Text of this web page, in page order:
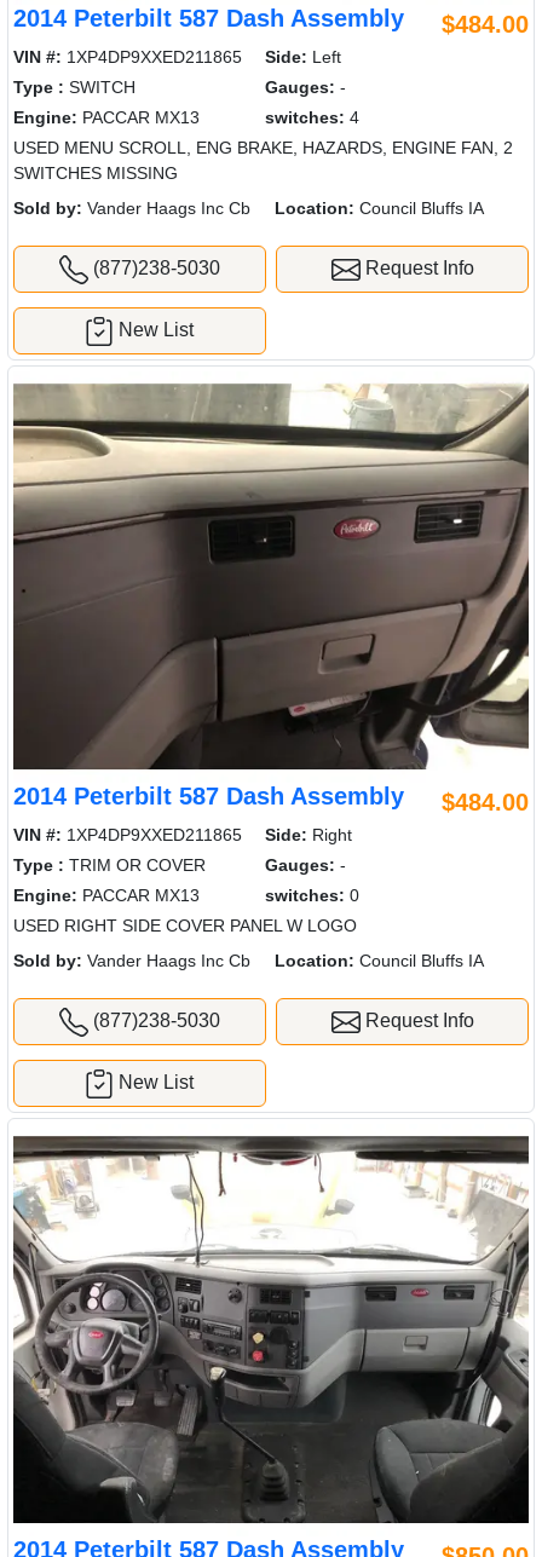
2014 Peterbilt 587 Dash Assembly $484.00
VIN #: 1XP4DP9XXED211865 Side: Left
Type : SWITCH Gauges: -
Engine: PACCAR MX13 switches: 4
USED MENU SCROLL, ENG BRAKE, HAZARDS, ENGINE FAN, 2
SWITCHES MISSING
Sold by: Vander Haags Inc Cb Location: Council Bluffs IA
(877)238-5030 Request Info
New List
2014 Peterbilt 587 Dash Assembly $484.00
VIN #: 1XP4DP9XXED211865 Side: Right
Type : TRIM OR COVER Gauges: -
Engine: PACCAR MX13 switches: 0
USED RIGHT SIDE COVER PANEL W LOGO
Sold by: Vander Haags Inc Cb Location: Council Bluffs IA
(877)238-5030 Request Info
New List
2014 Peterbilt 587 Dash Assembly